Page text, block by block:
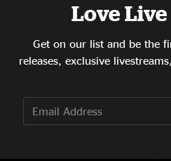
5:40
8:17
Love
Get on our list and be the
releases, exclusive